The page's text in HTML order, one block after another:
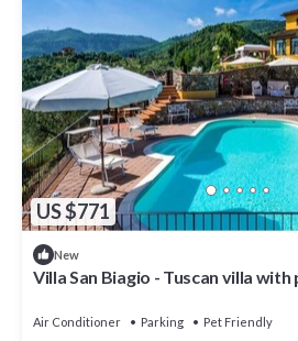
US $771
New
Villa San Biagio - Tuscan villa
Air Conditioner Parking
Pet Friendly